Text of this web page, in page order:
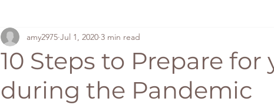
10 Steps to Prepare
during the Pandemic
amy2975 Jul 1, 2020 3 min read